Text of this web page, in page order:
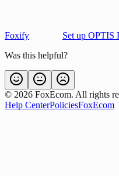
Foxify
Set up OPTIS
Was this helpful?
© 2026 FoxEcom. All rights
Help CenterPoliciesFoxEcom